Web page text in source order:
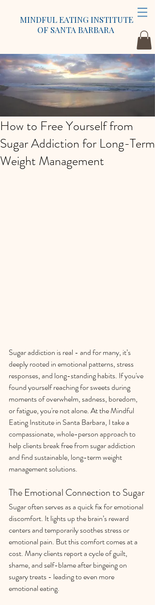
MINDFUL EATING INSTITUTE
OF SANTA BARBARA
How to Free Yourself from
Sugar Addiction for Long-Term
Weight Management
Sugar addiction is real - and for many, it’s
deeply rooted in emotional patterns, stress
responses, and long-standing habits. If you've
found yourself reaching for sweets during
moments of overwhelm, sadness, boredom,
or fatigue, you're not alone. At the Mindful
Eating Institute in Santa Barbara, I take a
compassionate, whole-person approach to
help clients break free from sugar addiction
and find sustainable, long-term weight
management solutions.
The Emotional Connection to Sugar
Sugar often serves as a quick fix for emotional
discomfort. It lights up the brain’s reward
centers and temporarily soothes stress or
emotional pain. But this comfort comes at a
cost. Many clients report a cycle of guilt,
shame, and self-blame after bingeing on
sugary treats - leading to even more
emotional eating.